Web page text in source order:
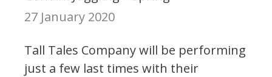
27 January 2020
Tall Tales Company will be performing
just a few last times with their